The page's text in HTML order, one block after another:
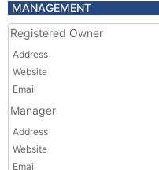
MANAGEMENT
Registered Owner
Address
Website
Email
Manager
Address
Website
Email